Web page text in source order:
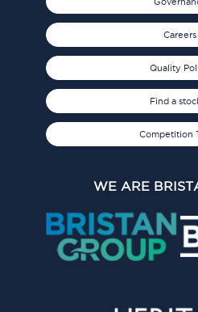
Careers
Quality
Find a
Competition
WE ARE